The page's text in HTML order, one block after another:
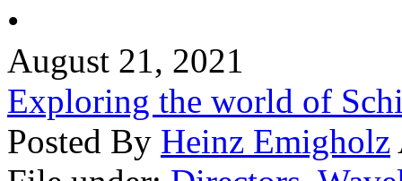
•
August 21, 2021
Exploring the world of
Posted By Heinz Emigholz